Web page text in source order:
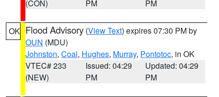
(CON)
PM
PM
OK Flood Advisory (View Text) expires 07:30 PM by
OUN (MDU)
Johnston, Coal, Hughes, Murray, Pontotoc, in OK
VTEC# 233
(NEW)
Issued: 04:29
PM
Updated: 04:29
PM